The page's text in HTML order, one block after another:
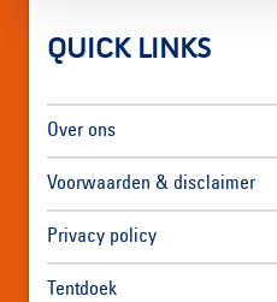
QUICK LINKS
Over ons
Voorwaarden & disclaimer
Privacy policy
Tentdoek